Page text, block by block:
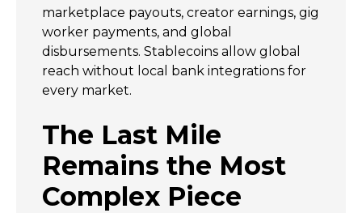
marketplace payouts, creator earnings, gig
worker payments, and global
disbursements. Stablecoins allow global
reach without local bank integrations for
every market.
The Last Mile
Remains the Most
Complex Piece